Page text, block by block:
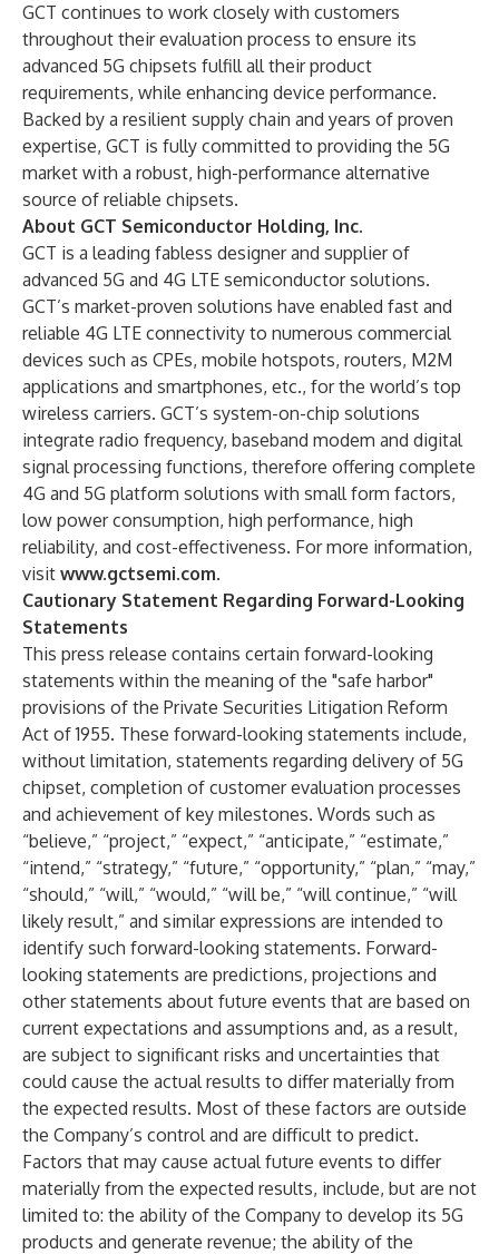
GCT continues to work closely with customers
throughout their evaluation process to ensure its
advanced 5G chipsets fulfill all their product
requirements, while enhancing device performance.
Backed by a resilient supply chain and years of proven
expertise, GCT is fully committed to providing the 5G
market with a robust, high-performance alternative
source of reliable chipsets.
About GCT Semiconductor Holding, Inc.
GCT is a leading fabless designer and supplier of
advanced 5G and 4G LTE semiconductor solutions.
GCT’s market-proven solutions have enabled fast and
reliable 4G LTE connectivity to numerous commercial
devices such as CPEs, mobile hotspots, routers, M2M
applications and smartphones, etc., for the world’s top
wireless carriers. GCT’s system-on-chip solutions
integrate radio frequency, baseband modem and digital
signal processing functions, therefore offering complete
4G and 5G platform solutions with small form factors,
low power consumption, high performance, high
reliability, and cost-effectiveness. For more information,
visit www.gctsemi.com.
Cautionary Statement Regarding Forward-Looking
Statements
This press release contains certain forward-looking
statements within the meaning of the "safe harbor"
provisions of the Private Securities Litigation Reform
Act of 1955. These forward-looking statements include,
without limitation, statements regarding delivery of 5G
chipset, completion of customer evaluation processes
and achievement of key milestones. Words such as
“believe,” “project,” “expect,” “anticipate,” “estimate,”
“intend,” “strategy,” “future,” “opportunity,” “plan,” “may,”
“should,” “will,” “would,” “will be,” “will continue,” “will
likely result,” and similar expressions are intended to
identify such forward-looking statements. Forward-
looking statements are predictions, projections and
other statements about future events that are based on
current expectations and assumptions and, as a result,
are subject to significant risks and uncertainties that
could cause the actual results to differ materially from
the expected results. Most of these factors are outside
the Company’s control and are difficult to predict.
Factors that may cause actual future events to differ
materially from the expected results, include, but are not
limited to: the ability of the Company to develop its 5G
products and generate revenue; the ability of the